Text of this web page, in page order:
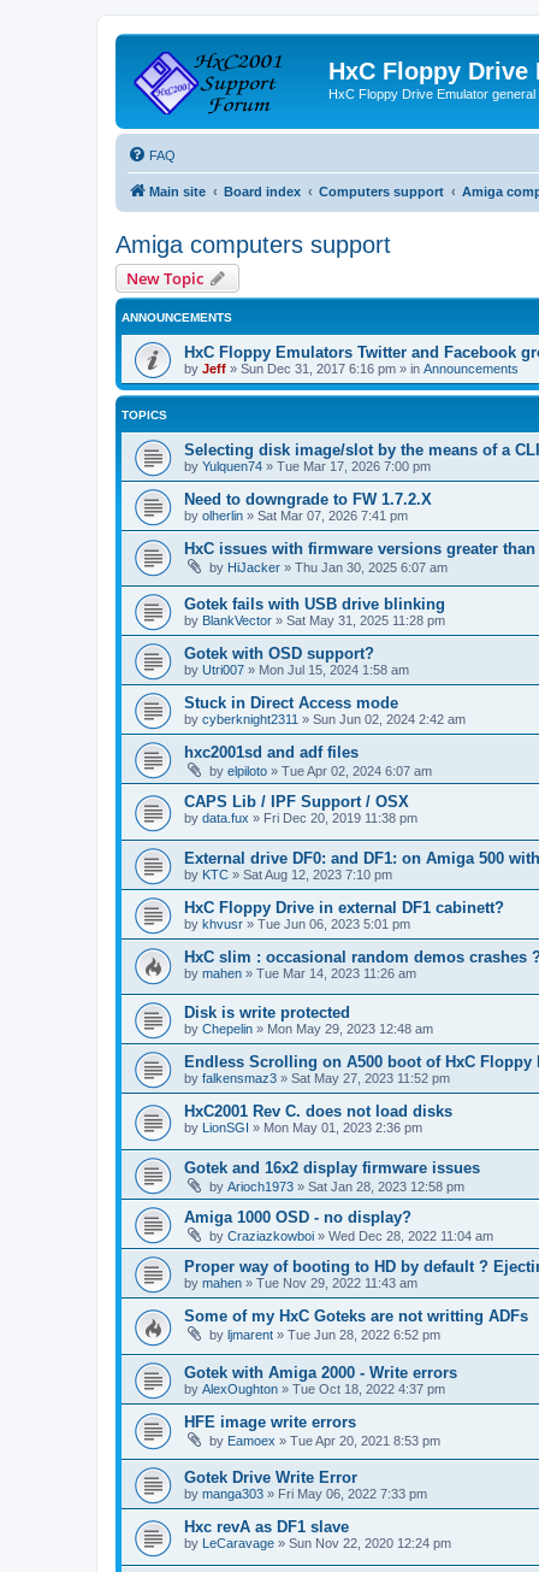
HxC Floppy Drive
HxC Floppy Drive Emulator general
FAQ
Main site Board index Computers support Amiga
Amiga computers support
New Topic
ANNOUNCEMENTS
HxC Floppy Emulators Twitter and Facebook
by Jeff » Sun Dec 31, 2017 6:16 pm » in Announcements
TOPICS
Selecting disk image/slot by the means of a
by Yulquen74 » Tue Mar 17, 2026 7:00 pm
Need to downgrade to FW 1.7.2.X
by olherlin » Sat Mar 07, 2026 7:41 pm
HxC issues with firmware versions greater than
by HiJacker » Thu Jan 30, 2025 6:07 am
Gotek fails with USB drive blinking
by BlankVector » Sat May 31, 2025 11:28 pm
Gotek with OSD support?
by Utri007 » Mon Jul 15, 2024 1:58 am
Stuck in Direct Access mode
by cyberknight2311 » Sun Jun 02, 2024 2:42 am
hxc2001sd and adf files
by elpiloto » Tue Apr 02, 2024 6:07 am
CAPS Lib / IPF Support / OSX
by data.fux » Fri Dec 20, 2019 11:38 pm
External drive DF0: and DF1: on Amiga 500
by KTC » Sat Aug 12, 2023 7:10 pm
HxC Floppy Drive in external DF1 cabinett?
by khvusr » Tue Jun 06, 2023 5:01 pm
HxC slim : occasional random demos crashes
by mahen » Tue Mar 14, 2023 11:26 am
Disk is write protected
by Chepelin » Mon May 29, 2023 12:48 am
Endless Scrolling on A500 boot of HxC
by falkensmaz3 » Sat May 27, 2023 11:52 pm
HxC2001 Rev C. does not load disks
by LionSGI » Mon May 01, 2023 2:36 pm
Gotek and 16x2 display firmware issues
by Arioch1973 » Sat Jan 28, 2023 12:58 pm
Amiga 1000 OSD - no display?
by Craziazkowboi » Wed Dec 28, 2022 11:04 am
Proper way of booting to HD by default ?
by mahen » Tue Nov 29, 2022 11:43 am
Some of my HxC Goteks are not writting ADFs
by ljmarent » Tue Jun 28, 2022 6:52 pm
Gotek with Amiga 2000 - Write errors
by AlexOughton » Tue Oct 18, 2022 4:37 pm
HFE image write errors
by Eamoex » Tue Apr 20, 2021 8:53 pm
Gotek Drive Write Error
by manga303 » Fri May 06, 2022 7:33 pm
Hxc revA as DF1 slave
by LeCaravage » Sun Nov 22, 2020 12:24 pm